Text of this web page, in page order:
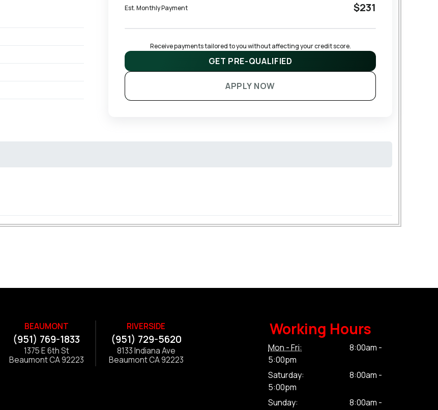
Est. Monthly Payment $231
Receive payments tailored to you without affecting your credit score.
GET PRE-QUALIFIED
APPLY NOW
BEAUMONT
(951) 769-1833
1375 E 6th St
Beaumont CA 92223
RIVERSIDE
(951) 729-5620
8133 Indiana Ave
Beaumont CA 92223
Working Hours
Mon - Fri:
8:00am -
5:00pm
Saturday:
8:00am -
5:00pm
Sunday:
8:00am -